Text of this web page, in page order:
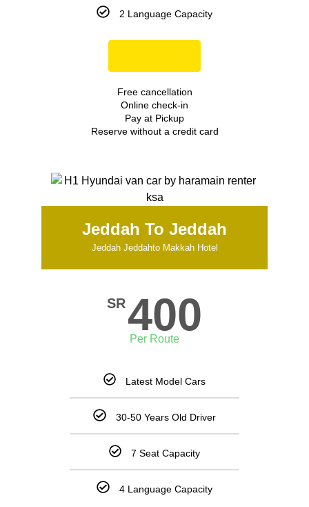
2 Language Capacity
Free cancellation
Online check-in
Pay at Pickup
Reserve without a credit card
Jeddah To Jeddah
Jeddah Jeddahto Makkah Hotel
SR400
Per Route
Latest Model Cars
30-50 Years Old Driver
7 Seat Capacity
4 Language Capacity